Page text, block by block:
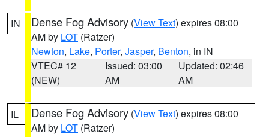
IN Dense Fog Advisory (View Text) expires 08:00
AM by LOT (Ratzer)
Newton, Lake, Porter, Jasper, Benton, in IN
VTEC# 12
(NEW)
Issued: 03:00
AM
Updated: 02:46
AM
IL Dense Fog Advisory (View Text) expires 08:00
AM by LOT (Ratzer)